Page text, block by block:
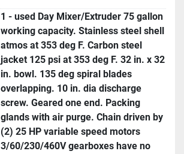
1 - used Day Mixer/Extruder 75 gallon
working capacity. Stainless steel shell
atmos at 353 deg F. Carbon steel
jacket 125 psi at 353 deg F. 32 in. x 32
in. bowl. 135 deg spiral blades
overlapping. 10 in. dia discharge
screw. Geared one end. Packing
glands with air purge. Chain driven by
(2) 25 HP variable speed motors
3/60/230/460V gearboxes have no